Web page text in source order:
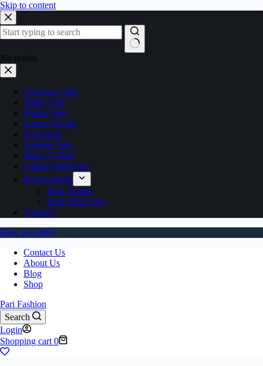
Skip to content
No results
Clearance Sale
Today Sale
Winter Sale
Ladies Frocks
Tracksuits
Summer Sale
Men’s T-Shirt
Ladies Night Suit
Kids Fashion
Kids Frocks
Kids Night Suit
Trousers
How To Order
Contact Us
About Us
Blog
Shop
Pari Fashion
Search
Login
Shopping cart 0